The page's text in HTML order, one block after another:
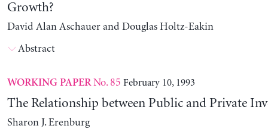
Growth?
David Alan Aschauer and Douglas Holtz-Eakin
Abstract
WORKING PAPERNo. 85 February 10, 1993
The Relationship between Public and Private
Sharon J. Erenburg